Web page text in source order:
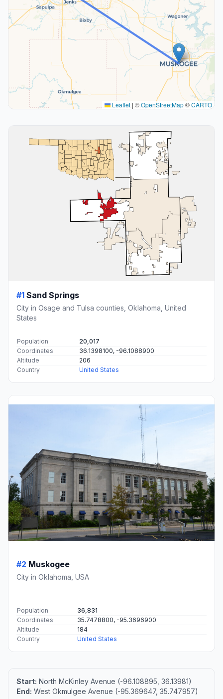
Leaflet | ©OpenStreetMap©CARTO
#1 Sand Springs
City in Osage and Tulsa counties, Oklahoma, United
States
Population
20,017
Coordinates
36.1398100, -96.1088900
Altitude
206
Country
United States
#2 Muskogee
City in Oklahoma, USA
Population
36,831
Coordinates
35.7478800, -95.3696900
Altitude
184
Country
United States
Start: North McKinley Avenue (-96.108895, 36.13981)
End: West Okmulgee Avenue (-95.369647, 35.747957)